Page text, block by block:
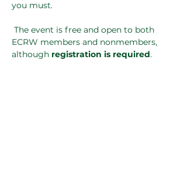
you must.
The event is free and open to both
ECRW members and nonmembers,
although registration is required.